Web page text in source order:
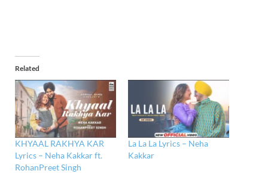
Related
KHYAAL RAKHYA KAR
Lyrics – Neha Kakkar ft.
RohanPreet Singh
La La La Lyrics – Neha
Kakkar